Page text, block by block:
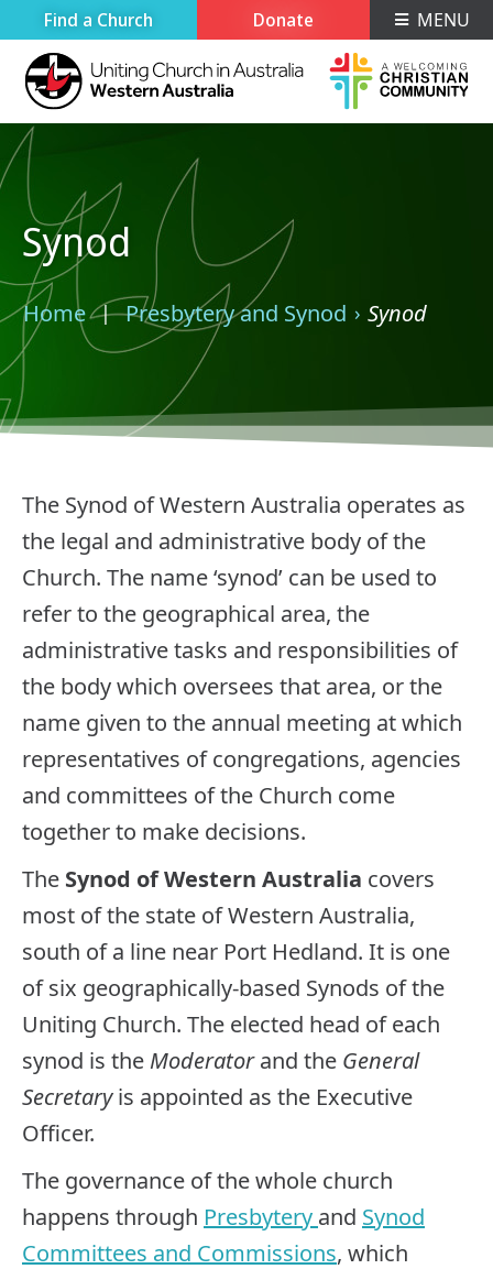
Find a Church Donate MENU
Synod
Home › Presbytery and Synod › Synod
The Synod of Western Australia operates as
the legal and administrative body of the
Church. The name ‘synod’ can be used to
refer to the geographical area, the
administrative tasks and responsibilities of
the body which oversees that area, or the
name given to the annual meeting at which
representatives of congregations, agencies
and committees of the Church come
together to make decisions.
The Synod of Western Australia covers
most of the state of Western Australia,
south of a line near Port Hedland. It is one
of six geographically-based Synods of the
Uniting Church. The elected head of each
synod is the Moderatorand the General
Secretaryis appointed as the Executive
Officer.
The governance of the whole church
happens through Presbytery and Synod
Committees and Commissions, which